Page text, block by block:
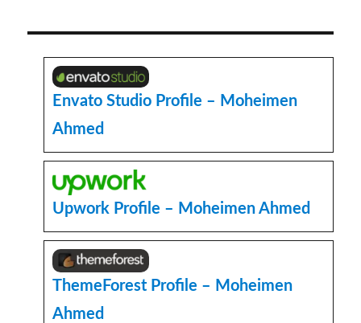
Image
Slider
in
Plugin
and
Envato Studio Profile – Moheimen
Ahmed
Upwork Profile – Moheimen Ahmed
ThemeForest Profile – Moheimen
Ahmed